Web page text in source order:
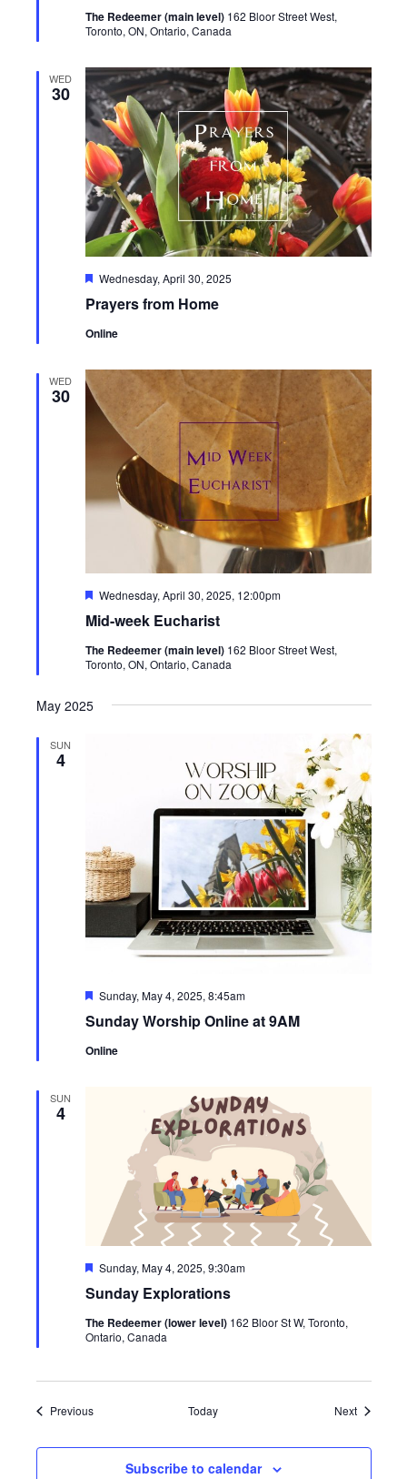
The Redeemer (main level) 162 Bloor Street West,
Toronto, ON, Ontario, Canada
WED
30
Prayers from Home
Featured
Wednesday, April 30, 2025
Online
WED
30
Mid-week Eucharist
Featured
Wednesday, April 30, 2025, 12:00pm
The Redeemer (main level) 162 Bloor Street West,
Toronto, ON, Ontario, Canada
May 2025
SUN
4
Sunday Worship Online at 9AM
Featured
Sunday, May 4, 2025, 8:45am
Online
SUN
4
Sunday Explorations
Featured
Sunday, May 4, 2025, 9:30am
The Redeemer (lower level) 162 Bloor St W, Toronto,
Ontario, Canada
PreviousEvents Today NextEvents
Subscribe to calendar